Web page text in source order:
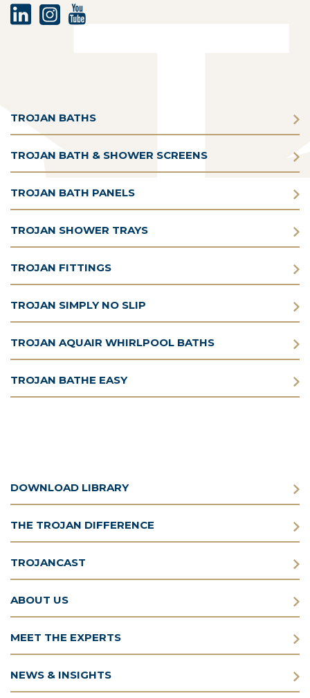
TROJAN BATHS
TROJAN BATH & SHOWER SCREENS
TROJAN BATH PANELS
TROJAN SHOWER TRAYS
TROJAN FITTINGS
TROJAN SIMPLY NO SLIP
TROJAN AQUAIR WHIRLPOOL BATHS
TROJAN BATHE EASY
DOWNLOAD LIBRARY
THE TROJAN DIFFERENCE
TROJANCAST
ABOUT US
MEET THE EXPERTS
NEWS & INSIGHTS